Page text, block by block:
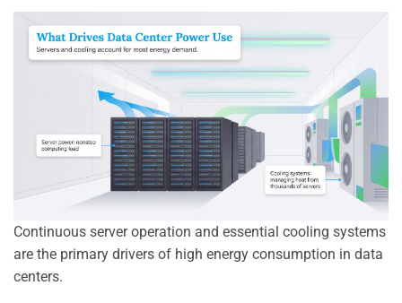
Continuous server operation and essential cooling systems
are the primary drivers of high energy consumption in data
centers.